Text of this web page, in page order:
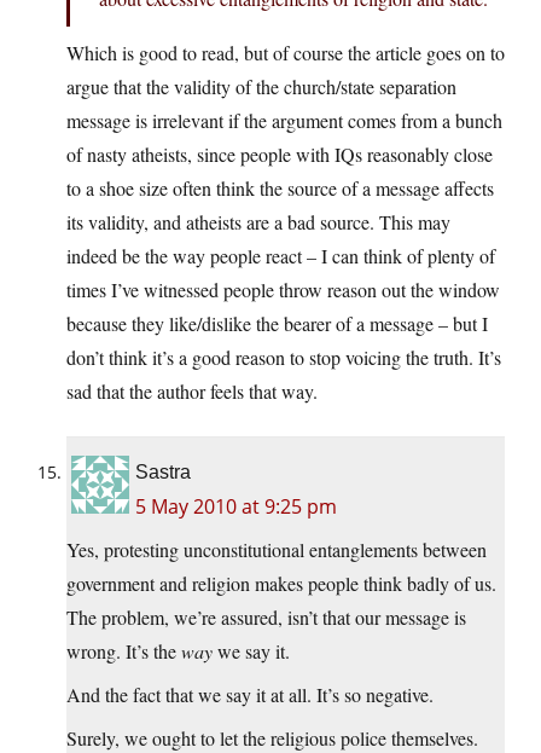
Which is good to read, but of course the article goes on to
argue that the validity of the church/state separation
message is irrelevant if the argument comes from a bunch
of nasty atheists, since people with IQs reasonably close
to a shoe size often think the source of a message affects
its validity, and atheists are a bad source. This may
indeed be the way people react – I can think of plenty of
times I’ve witnessed people throw reason out the window
because they like/dislike the bearer of a message – but I
don’t think it’s a good reason to stop voicing the truth. It’s
sad that the author feels that way.
Sastra
5 May 2010 at 9:25 pm
Yes, protesting unconstitutional entanglements between
government and religion makes people think badly of us.
The problem, we’re assured, isn’t that our message is
wrong. It’s thewaywe say it.
And the fact that we say it at all. It’s so negative.
Surely, we ought to let the religious police themselves.